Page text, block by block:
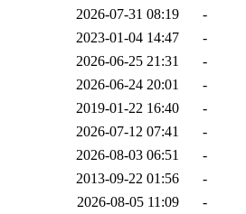
2026-07-31 08:19
-
2023-01-04 14:47
-
2026-06-25 21:31
-
2026-06-24 20:01
-
2019-01-22 16:40
-
2026-07-12 07:41
-
2026-08-03 06:51
-
2013-09-22 01:56
-
2026-08-05 11:09
-